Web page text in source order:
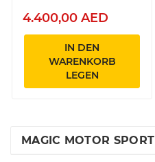
4.400,00 AED
IN DEN
WARENKORB
LEGEN
MAGIC MOTOR SPORT